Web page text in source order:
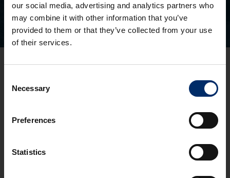
our social media, advertising and analytics partners who
may combine it with other information that you’ve
provided to them or that they’ve collected from your use
of their services.
Selection
Necessary
Preferences
Statistics
Gloucester Office